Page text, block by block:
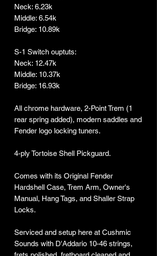
Neck: 6.23k
Middle: 6.54k
Bridge: 10.89k
S-1 Switch ouptuts:
Neck: 12.47k
Middle: 10.37k
Bridge: 16.93k
All chrome hardware, 2-Point Trem (1
rear spring added), modern saddles and
Fender logo locking tuners.
4-ply Tortoise Shell Pickguard.
Comes with its Original Fender
Hardshell Case, Trem Arm, Owner's
Manual, Hang Tags, and Shaller Strap
Locks.
Serviced and setup here at Cushmic
Sounds with D'Addario 10-46 strings,